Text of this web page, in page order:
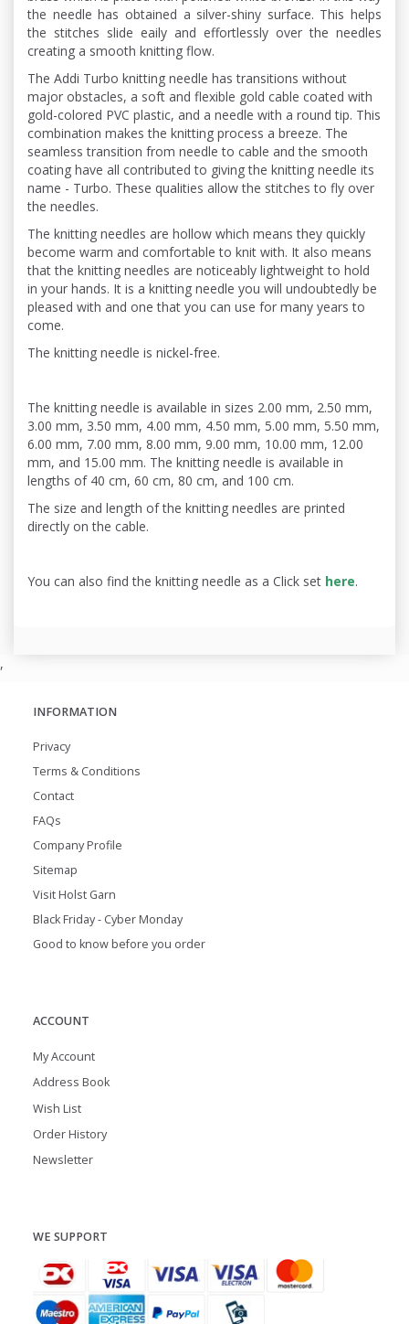
the needle has obtained a silver-shiny surface. This helps
the stitches slide eaily and effortlessly over the needles
creating a smooth knitting flow.
The Addi Turbo knitting needle has transitions without
major obstacles, a soft and flexible gold cable coated with
gold-colored PVC plastic, and a needle with a round tip. This
combination makes the knitting process a breeze. The
seamless transition from needle to cable and the smooth
coating have all contributed to giving the knitting needle its
name - Turbo. These qualities allow the stitches to fly over
the needles.
The knitting needles are hollow which means they quickly
become warm and comfortable to knit with. It also means
that the knitting needles are noticeably lightweight to hold
in your hands. It is a knitting needle you will undoubtedly be
pleased with and one that you can use for many years to
come.
The knitting needle is nickel-free.
The knitting needle is available in sizes 2.00 mm, 2.50 mm,
3.00 mm, 3.50 mm, 4.00 mm, 4.50 mm, 5.00 mm, 5.50 mm,
6.00 mm, 7.00 mm, 8.00 mm, 9.00 mm, 10.00 mm, 12.00
mm, and 15.00 mm. The knitting needle is available in
lengths of 40 cm, 60 cm, 80 cm, and 100 cm.
The size and length of the knitting needles are printed
directly on the cable.
You can also find the knitting needle as a Click set here.
,
INFORMATION
Privacy
Terms & Conditions
Contact
FAQs
Company Profile
Sitemap
Visit Holst Garn
Black Friday - Cyber Monday
Good to know before you order
ACCOUNT
My Account
Address Book
Wish List
Order History
Newsletter
WE SUPPORT